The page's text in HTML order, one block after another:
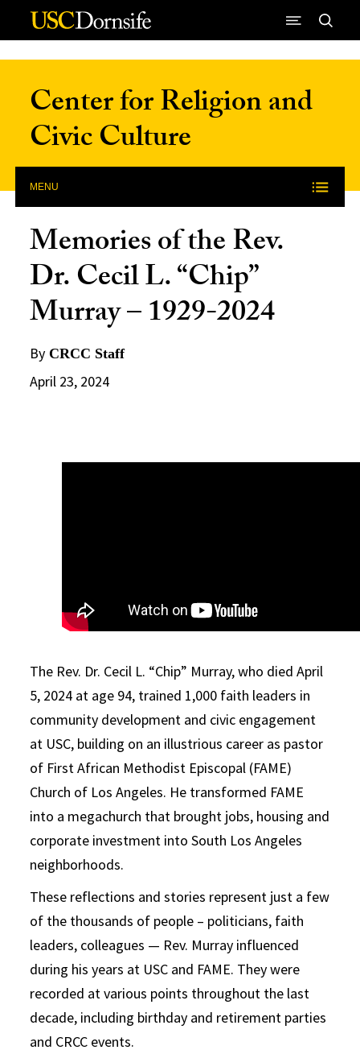
Skip to Content
Center for Religion and
Civic Culture
MENU
Memories of the Rev.
Dr. Cecil L. “Chip”
Murray – 1929-2024
By CRCC Staff
April 23, 2024
The Rev. Dr. Cecil L. “Chip” Murray, who died April
5, 2024 at age 94, trained 1,000 faith leaders in
community development and civic engagement
at USC, building on an illustrious career as pastor
of First African Methodist Episcopal (FAME)
Church of Los Angeles. He transformed FAME
into a megachurch that brought jobs, housing and
corporate investment into South Los Angeles
neighborhoods.
These reflections and stories represent just a few
of the thousands of people – politicians, faith
leaders, colleagues — Rev. Murray influenced
during his years at USC and FAME. They were
recorded at various points throughout the last
decade, including birthday and retirement parties
and CRCC events.